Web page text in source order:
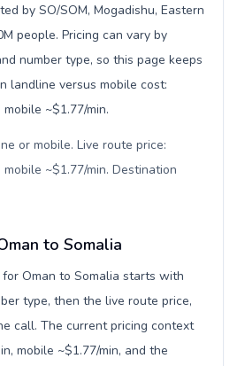
by SO/SOM, Mogadishu, Eastern
people. Pricing can vary by
number type, so this page keeps
landline versus mobile cost:
~$1.77/min.
or mobile. Live route price:
~$1.77/min. Destination
to Somalia
Oman to Somalia starts with
type, then the live route price,
call. The current pricing context
mobile ~$1.77/min, and the